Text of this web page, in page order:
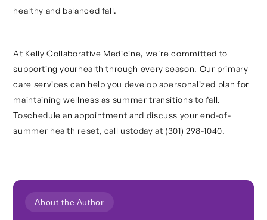
healthy and balanced fall.
At Kelly Collaborative Medicine, we're committed to
supporting yourhealth through every season. Our primary
care services can help you develop apersonalized plan for
maintaining wellness as summer transitions to fall.
Toschedule an appointment and discuss your end-of-
summer health reset, call ustoday at (301) 298-1040.
About the Author